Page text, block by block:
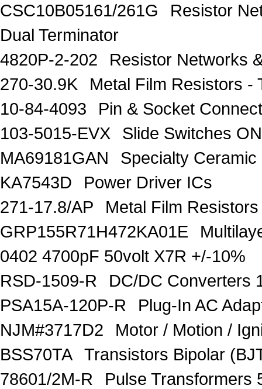
CSC10B05161/261G
Resistor
Dual Terminator
4820P-2-202
Resistor Networks
270-30.9K
Metal Film Resistors -
10-84-4093
Pin & Socket
103-5015-EVX
Slide Switches
MA69181GAN
Specialty
KA7543D
Power Driver ICs
271-17.8/AP
Metal Film
GRP155R71H472KA01E
0402 4700pF 50volt X7R +/-10%
RSD-1509-R
DC/DC Converters
PSA15A-120P-R
Plug-In AC
NJM#3717D2
Motor / Motion /
BSS70TA
Transistors Bipolar
78601/2M-R
Pulse Transformers